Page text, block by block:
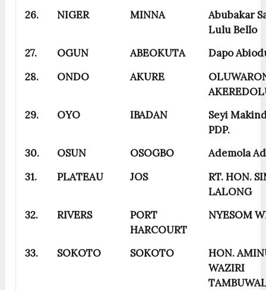
26.
NIGER MINNA
Abubakar
Lulu Bello
27.
OGUN ABEOKUTA
Dapo
28.
ONDO AKURE
29.
OYO IBADAN
Seyi
PDP.
30.
OSUN OSOGBO
Ademola
31.
PLATEAU JOS
RT. HON.
LALONG
32.
RIVERS
PORT
HARCOURT
NYESOM
33. SOKOTO SOKOTO
HON.
WAZIRI